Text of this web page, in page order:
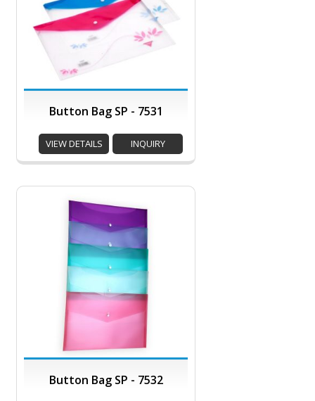
Button Bag SP - 7531
VIEW DETAILS INQUIRY
Button Bag SP - 7532